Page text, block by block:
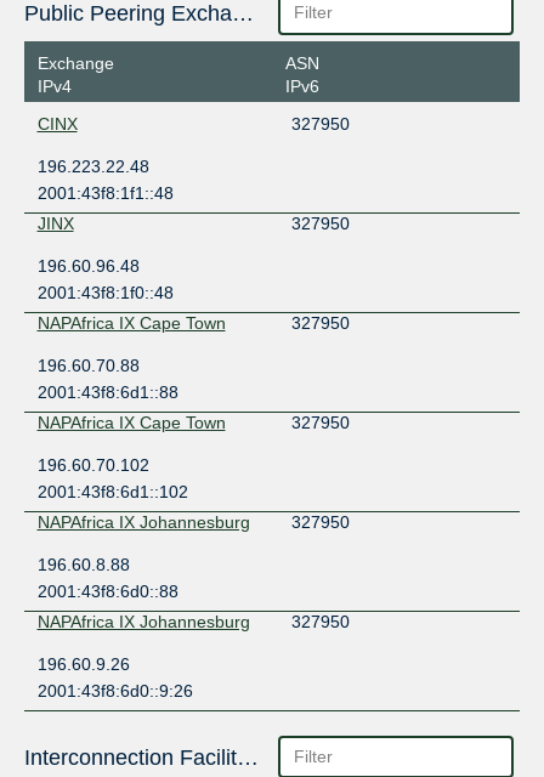
Public Peering Exchange Points
Exchange
IPv4
ASN
IPv6
CINX
327950
196.223.22.48
2001:43f8:1f1::48
JINX
327950
196.60.96.48
2001:43f8:1f0::48
NAPAfrica IX Cape Town
327950
196.60.70.88
2001:43f8:6d1::88
NAPAfrica IX Cape Town
327950
196.60.70.102
2001:43f8:6d1::102
NAPAfrica IX Johannesburg
327950
196.60.8.88
2001:43f8:6d0::88
NAPAfrica IX Johannesburg
327950
196.60.9.26
2001:43f8:6d0::9:26
Interconnection Facilities